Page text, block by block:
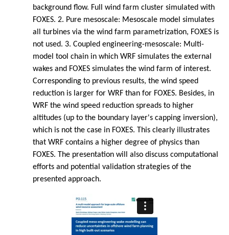
background flow. Full wind farm cluster simulated with
FOXES. 2. Pure mesoscale: Mesoscale model simulates
all turbines via the wind farm parametrization, FOXES is
not used. 3. Coupled engineering-mesoscale: Multi-
model tool chain in which WRF simulates the external
wakes and FOXES simulates the wind farm of interest.
Corresponding to previous results, the wind speed
reduction is larger for WRF than for FOXES. Besides, in
WRF the wind speed reduction spreads to higher
altitudes (up to the boundary layer's capping inversion),
which is not the case in FOXES. This clearly illustrates
that WRF contains a higher degree of physics than
FOXES. The presentation will also discuss computational
efforts and potential validation strategies of the
presented approach.